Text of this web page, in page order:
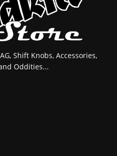
Shift Knobs, Accessories,
Oddities...